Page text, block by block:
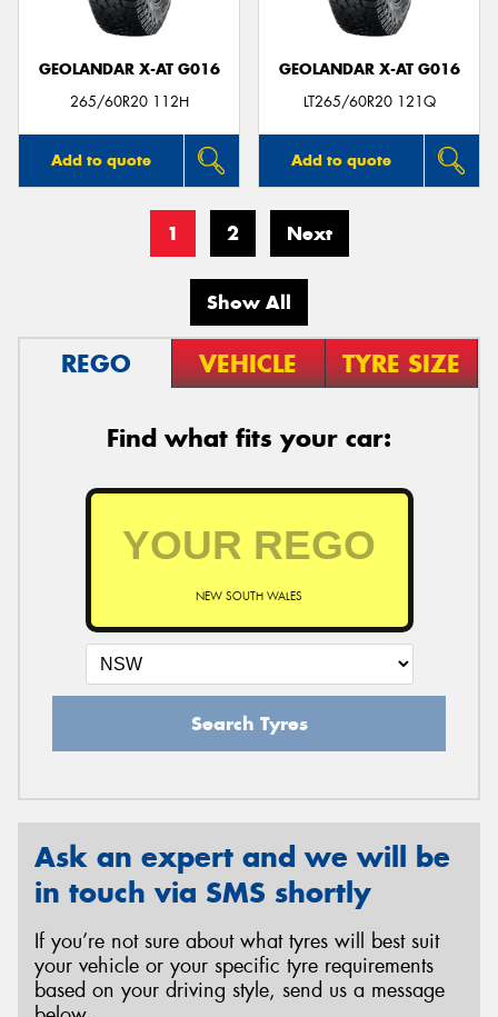
GEOLANDAR X-AT G016
265/60R20 112H
Add to quote
GEOLANDAR X-AT G016
LT265/60R20 121Q
Add to quote
1 2 Next
Show All
REGO VEHICLE TYRE SIZE
Find what fits your car:
NEW SOUTH WALES
Search Tyres
Ask an expert and we will be
in touch via SMS shortly
If you’re not sure about what tyres will best suit
your vehicle or your specific tyre requirements
based on your driving style, send us a message